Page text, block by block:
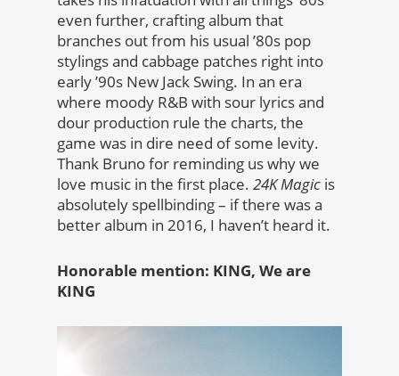
even further, crafting album that
branches out from his usual ’80s pop
stylings and cabbage patches right into
early ’90s New Jack Swing. In an era
where moody R&B with sour lyrics and
dour production rule the charts, the
game was in dire need of some levity.
Thank Bruno for reminding us why we
love music in the first place. 24K Magic is
absolutely spellbinding – if there was a
better album in 2016, I haven’t heard it.
Honorable mention: KING, We are
KING